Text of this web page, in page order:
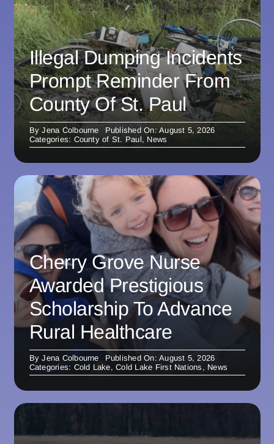
Illegal Dumping Incidents
Prompt Reminder From
County Of St. Paul
ByJena Colbourne
Published On: August 5, 2026
Categories: County of St. Paul, News
Cherry Grove Nurse
Awarded Prestigious
Scholarship To Advance
Rural Healthcare
ByJena Colbourne
Published On: August 5, 2026
Categories: Cold Lake,Cold Lake First Nations , News